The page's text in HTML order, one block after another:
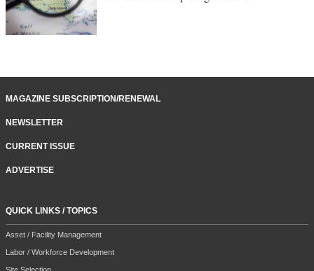
MAGAZINE SUBSCRIPTION/RENEWAL
NEWSLETTER
CURRENT ISSUE
ADVERTISE
QUICK LINKS / TOPICS
Asset / Facility Management
Labor / Workforce Development
Site Selection